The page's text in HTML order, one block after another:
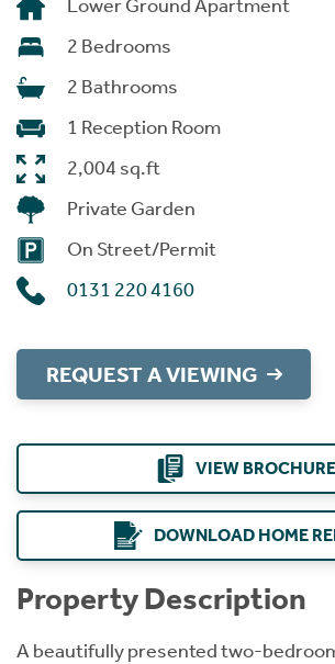
Lower Ground Apartment
2 Bedrooms
2 Bathrooms
1 Reception Room
2,004 sq.ft
Private Garden
On Street/Permit
0131 220 4160
REQUEST A VIEWING
VIEW BROCHURE
DOWNLOAD HOME
Property Description
A beautifully presented two-